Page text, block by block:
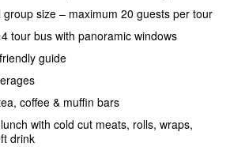
size – maximum 20 guests per tour
tour bus with panoramic windows
guide
coffee & muffin bars
with cold cut meats, rolls, wraps,
drink